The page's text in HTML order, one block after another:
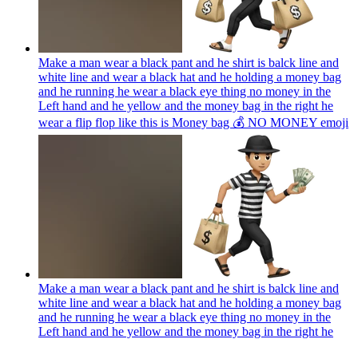
Make a man wear a black pant and he shirt is balck line and
white line and wear a black hat and he holding a money bag
and he running he wear a black eye thing no money in the
Left hand and he yellow and the money bag in the right he
wear a flip flop like this is Money bag 💰 NO MONEY emoji
Make a man wear a black pant and he shirt is balck line and
white line and wear a black hat and he holding a money bag
and he running he wear a black eye thing no money in the
Left hand and he yellow and the money bag in the right he